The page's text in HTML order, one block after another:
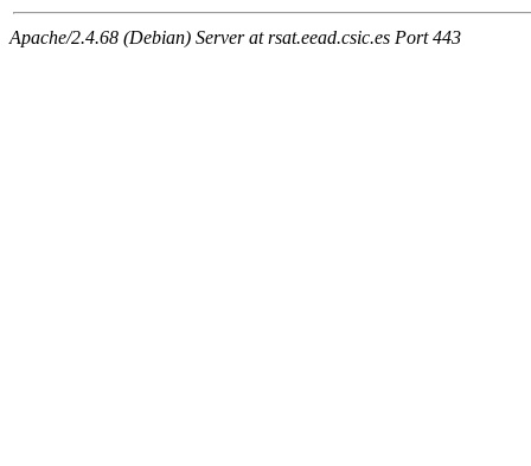
Apache/2.4.68 (Debian) Server at rsat.eead.csic.es Port 443